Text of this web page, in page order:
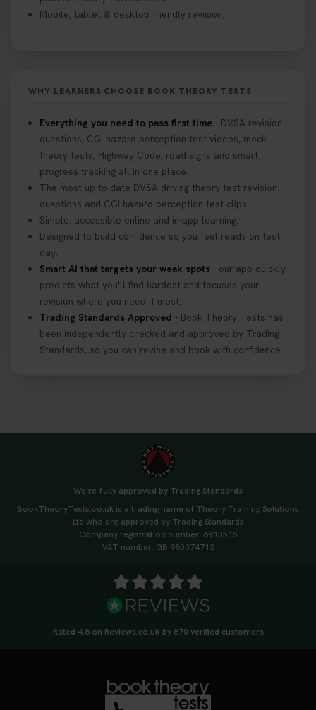
Mobile, tablet & desktop friendly revision.
WHY LEARNERS CHOOSE BOOK THEORY TESTS
Everything you need to pass first time - DVSA revision
questions, CGI hazard perception test videos, mock
theory tests, Highway Code, road signs and smart
progress tracking all in one place.
The most up-to-date DVSA driving theory test revision
questions and CGI hazard perception test clips.
Simple, accessible online and in-app learning.
Designed to build confidence so you feel ready on test
day.
Smart AI that targets your weak spots - our app quickly
predicts what you'll find hardest and focuses your
revision where you need it most.
Trading Standards Approved - Book Theory Tests has
been independently checked and approved by Trading
Standards, so you can revise and book with confidence.
We're fully approved by Trading Standards
BookTheoryTests.co.uk is a trading name of Theory Training Solutions
Ltd who are approved by Trading Standards
Company registration number: 6910515
VAT number: GB 980074712
Rated 4.8 on Reviews.co.uk by 870 verified customers